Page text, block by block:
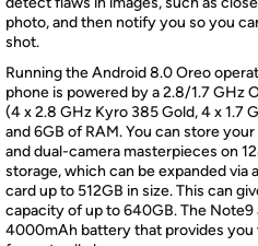
photo, and then notify you so you
shot.
Running the Android 8.0 Oreo
phone is powered by a 2.8/1.7 GHz
(4 x 2.8 GHz Kyro 385 Gold, 4 x 1.7
and 6GB of RAM. You can store
and dual-camera masterpieces on
storage, which can be expanded via
card up to 512GB in size. This can
capacity of up to 640GB. The Note9
4000mAh battery that provides you